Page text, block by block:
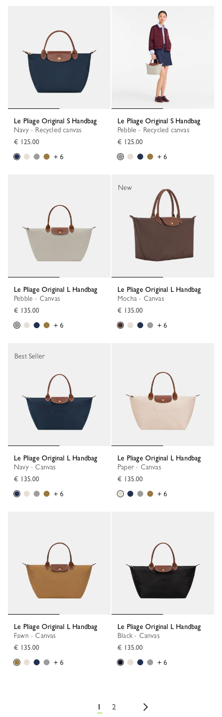
Le Pliage Original S Handbag
Navy - Recycled canvas
€ 125.00
+ 6
Le Pliage Original S Handbag
Pebble - Recycled canvas
€ 125.00
+ 6
Le Pliage Original L Handbag
Pebble - Canvas
€ 135.00
+ 6
Le Pliage Original L Handbag
Mocha - Canvas
€ 135.00
+ 6
New
Le Pliage Original L Handbag
Navy - Canvas
€ 135.00
+ 6
Best Seller
Le Pliage Original L Handbag
Paper - Canvas
€ 135.00
+ 6
Le Pliage Original L Handbag
Fawn - Canvas
€ 135.00
+ 6
Le Pliage Original L Handbag
Black - Canvas
€ 135.00
+ 6
1 2